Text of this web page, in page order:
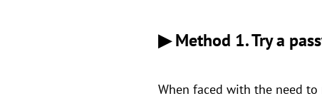
▶ Method 1. Try a
When faced with the need to